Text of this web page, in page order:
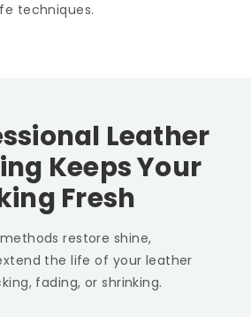
techniques.
Leather
Keeps Your
Fresh
restore shine,
the life of your leather
fading, or shrinking.